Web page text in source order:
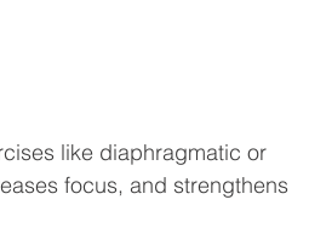
like diaphragmatic or
focus, and strengthens